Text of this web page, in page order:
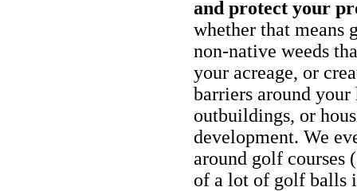
and protect your
whether that means
non-native weeds
your acreage, or
barriers around your
outbuildings, or
development. We
around golf courses
of a lot of golf balls